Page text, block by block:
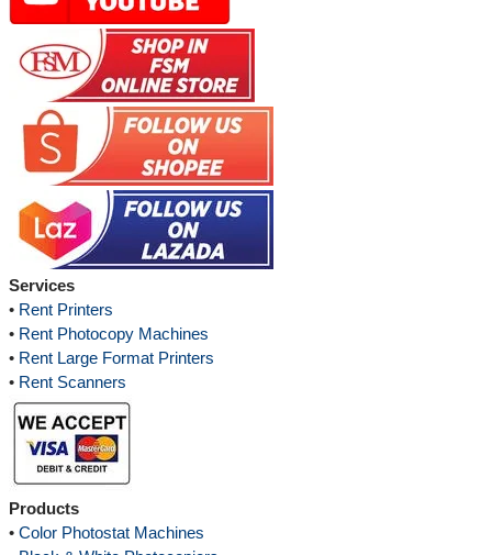
Services
• Rent Printers
• Rent Photocopy Machines
• Rent Large Format Printers
• Rent Scanners
Products
• Color Photostat Machines